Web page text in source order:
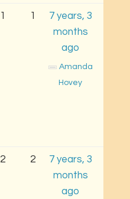
1 1
7 years, 3
months
ago
Amanda
Hovey
2 2
7 years, 3
months
ago